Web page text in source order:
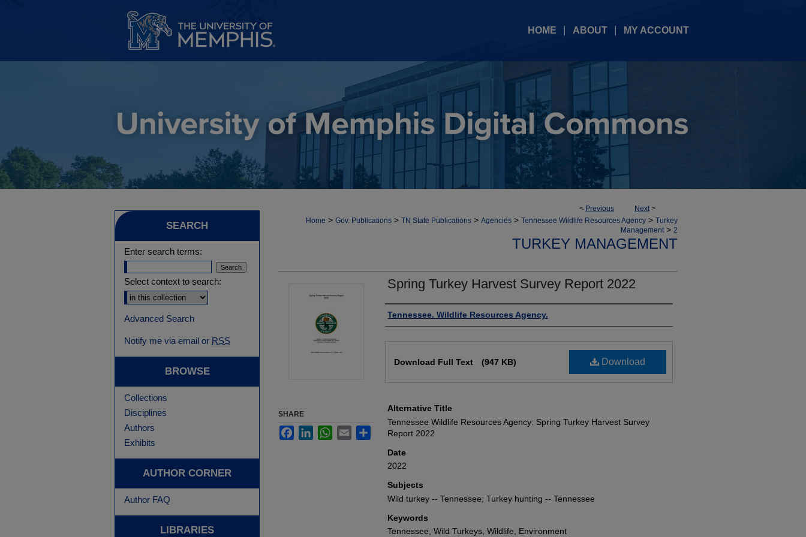
HOME ABOUT MY ACCOUNT
< Previous Next>
Home > Gov. Publications > TN State Publications > Agencies > Tennessee Wildlife Resources Agency > Turkey
Management > 2
TURKEY MANAGEMENT
Spring Turkey Harvest Survey Report 2022
Authors
Tennessee. Wildlife Resources Agency.
Download
Download Full Text (947 KB)
Alternative Title
Tennessee Wildlife Resources Agency: Spring Turkey Harvest Survey
Report 2022
Date
2022
Subjects
Wild turkey -- Tennessee; Turkey hunting -- Tennessee
Keywords
Tennessee, Wild Turkeys, Wildlife, Environment
SHARE
FacebookLinkedInWhatsApp
Email Share
SEARCH
Enter search terms:
Select context to search:
Advanced Search
Notify me via email or RSS
BROWSE
Collections
Disciplines
Authors
Exhibits
AUTHOR CORNER
Author FAQ
LIBRARIES